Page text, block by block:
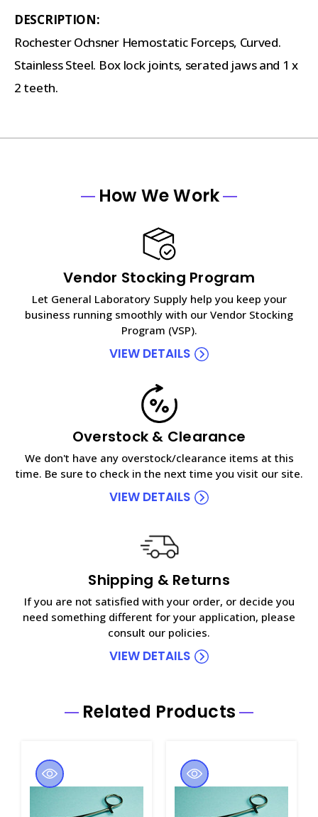
DESCRIPTION:
Rochester Ochsner Hemostatic Forceps, Curved.
Stainless Steel. Box lock joints, serated jaws and 1 x
2 teeth.
How We Work
Vendor Stocking Program
Let General Laboratory Supply help you keep your
business running smoothly with our Vendor Stocking
Program (VSP).
VIEW DETAILS
Overstock & Clearance
We don't have any overstock/clearance items at this
time. Be sure to check in the next time you visit our site.
VIEW DETAILS
Shipping & Returns
If you are not satisfied with your order, or decide you
need something different for your application, please
consult our policies.
VIEW DETAILS
Related Products